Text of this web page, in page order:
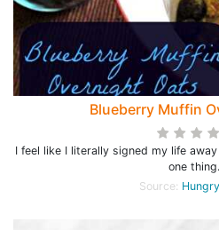
Blueberry Muffin
I feel like I literally signed my life
one
Source: